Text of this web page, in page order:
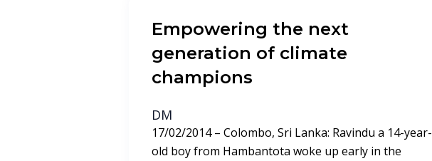
Empowering the next
generation of climate
champions
DM
17/02/2014 – Colombo, Sri Lanka: Ravindu a 14-year-
old boy from Hambantota woke up early in the